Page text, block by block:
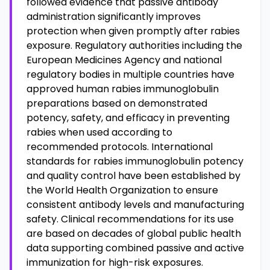
administration significantly improves
protection when given promptly after rabies
exposure. Regulatory authorities including the
European Medicines Agency and national
regulatory bodies in multiple countries have
approved human rabies immunoglobulin
preparations based on demonstrated
potency, safety, and efficacy in preventing
rabies when used according to
recommended protocols. International
standards for rabies immunoglobulin potency
and quality control have been established by
the World Health Organization to ensure
consistent antibody levels and manufacturing
safety. Clinical recommendations for its use
are based on decades of global public health
data supporting combined passive and active
immunization for high-risk exposures.